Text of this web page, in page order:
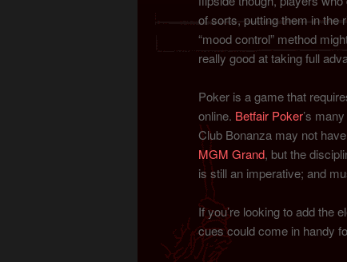
of sorts, putting them in the
“mood control” method
really good at taking full
Poker is a game that
online. Betfair Poker’s
Club Bonanza may not
MGM Grand, but the
is still an imperative; and
If you’re looking to add the
cues could come in handy